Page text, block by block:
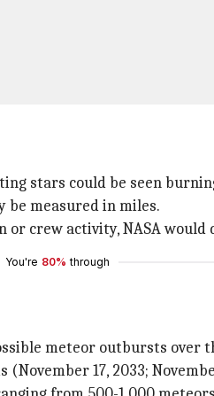
stars could be seen
be measured in miles.
crew activity, NASA
You're 80% through
meteor outbursts over
17, 2033;